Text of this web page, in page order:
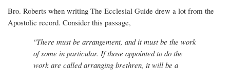
Bro. Roberts when writing The Ecclesial Guide drew a lot from the
Apostolic record. Consider this passage,
"There must be arrangement, and it must be the work
of some in particular. If those appointed to do the
work are called arranging brethren, it will be a